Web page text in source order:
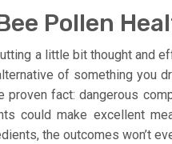
Pollen
a little bit thought and
of something you
fact: dangerous
could make excellent
the outcomes won’t